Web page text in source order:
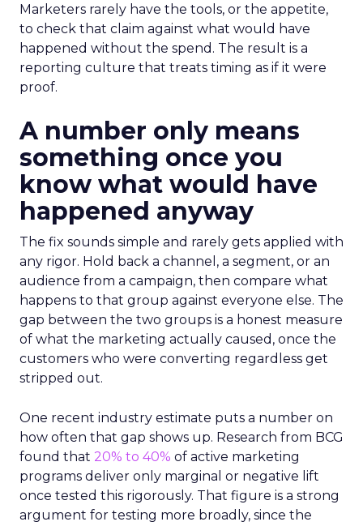
Marketers rarely have the tools, or the appetite,
to check that claim against what would have
happened without the spend. The result is a
reporting culture that treats timing as if it were
proof.
A number only means
something once you
know what would have
happened anyway
The fix sounds simple and rarely gets applied with
any rigor. Hold back a channel, a segment, or an
audience from a campaign, then compare what
happens to that group against everyone else. The
gap between the two groups is a honest measure
of what the marketing actually caused, once the
customers who were converting regardless get
stripped out.
One recent industry estimate puts a number on
how often that gap shows up. Research from BCG
found that 20% to 40% of active marketing
programs deliver only marginal or negative lift
once tested this rigorously. That figure is a strong
argument for testing more broadly, since the